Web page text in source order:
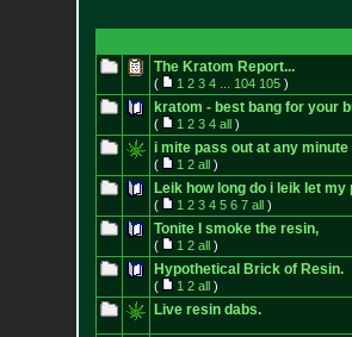
The Kratom Report...
( 1 2 3 4 104 105)
kratom - best bang for your
( 1 2 3 4 all)
i mite pass out at any
( 1 2 all)
Leik how long do i leik let
( 1 2 3 4 5 6 7 all)
Tonite I smoke the resin,
( 1 2 all)
Hypothetical Brick of Resin.
( 1 2 all)
Live resin dabs.